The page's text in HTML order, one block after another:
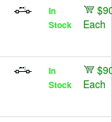
In
Stock
Each
In
Stock
Each